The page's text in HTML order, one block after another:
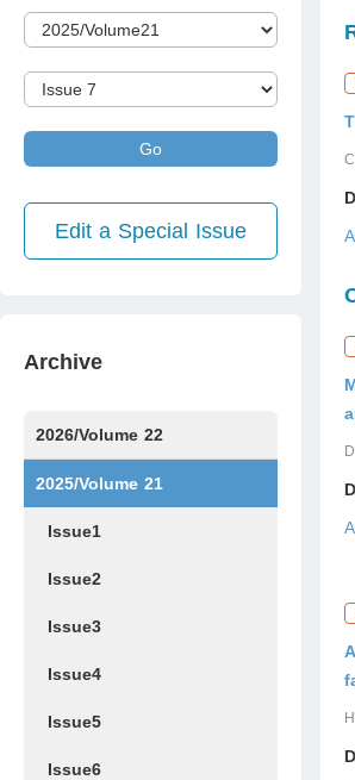
Go
Edit a Special Issue
Archive
2026/Volume 22
Issue1
Issue2
Issue3
Issue4
Issue5
Issue6
Issue7
2025/Volume 21
Issue1
Issue2
Issue3
Issue4
Issue5
Issue6